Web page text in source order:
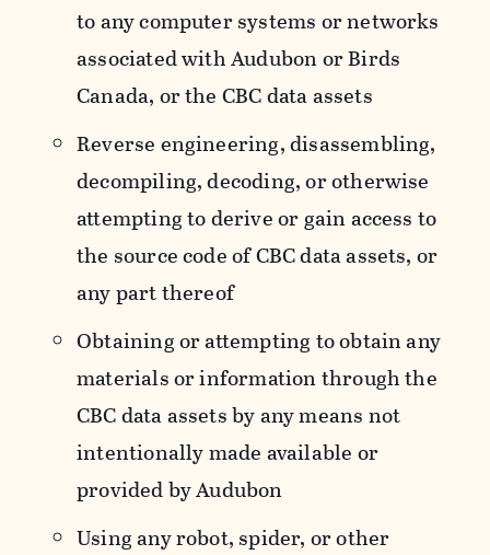
to any computer systems or networks
associated with Audubon or Birds
Canada, or the CBC data assets
Reverse engineering, disassembling,
decompiling, decoding, or otherwise
attempting to derive or gain access to
the source code of CBC data assets, or
any part thereof
Obtaining or attempting to obtain any
materials or information through the
CBC data assets by any means not
intentionally made available or
provided by Audubon
Using any robot, spider, or other